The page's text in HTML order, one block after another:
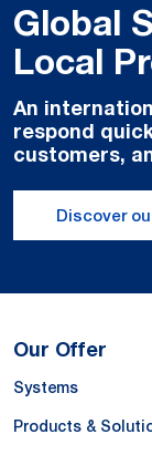
Global
Local
An
respond
customers,
Discover
Our Offer
Systems
Products &